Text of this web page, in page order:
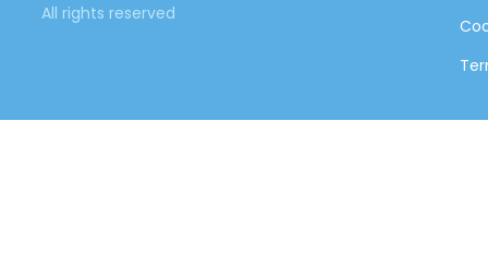
All rights reserved